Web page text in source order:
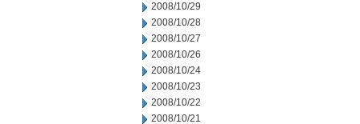
2008/10/29
2008/10/28
2008/10/27
2008/10/26
2008/10/24
2008/10/23
2008/10/22
2008/10/21